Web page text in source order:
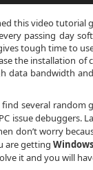
this video tutorial
passing day
tough time to
the installation of
data bandwidth
several
issue debuggers.
don’t worry
are getting
it and you will